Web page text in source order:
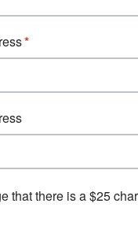
that there is a $25